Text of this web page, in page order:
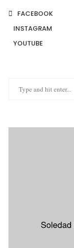
FACEBOOK
INSTAGRAM
YOUTUBE